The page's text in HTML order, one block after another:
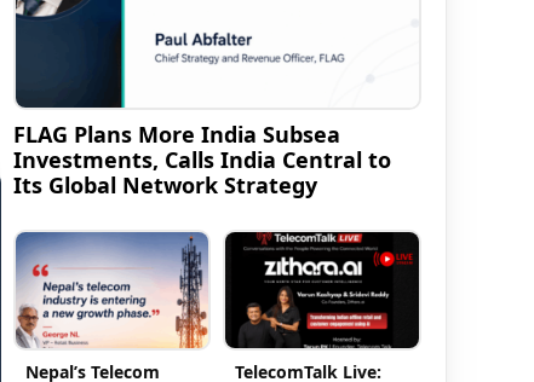
FLAG Plans More India Subsea
Investments, Calls India Central to
Its Global Network Strategy
Nepal’s Telecom
TelecomTalk Live: